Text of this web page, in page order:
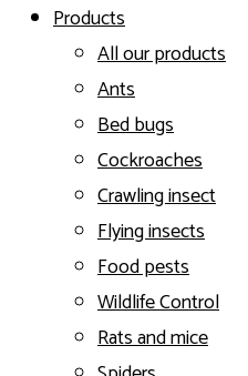
Products
All our products
Ants
Bed bugs
Cockroaches
Crawling insect
Flying insects
Food pests
Wildlife Control
Rats and mice